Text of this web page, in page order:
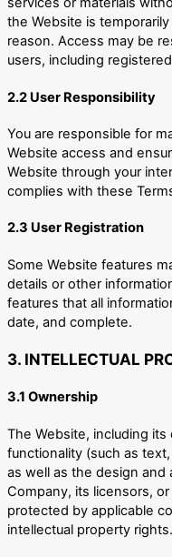
the Website is
reason. Access may be
users, including
2.2 User Responsibility
You are responsible for
Website access and
Website through your
complies with these
2.3 User Registration
Some Website features
details or other
features that all
date, and complete.
3. INTELLECTUAL
3.1 Ownership
The Website, including
functionality (such as
as well as the design
Company, its licensors,
protected by applicable
intellectual property rights.